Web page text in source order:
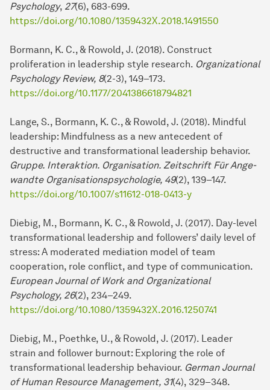
Psychology, 27(6), 683-699.
https://doi.org/10.1080/1359432X.2018.1491550
Bormann, K. C., & Rowold, J. (2018). Construct
proliferation in lea­der­ship style re­search. Organizational
Psychology Review, 8(2-3), 149–173.
https://doi.org/10.1177/2041386618794821
Lange, S., Bormann, K. C., & Rowold, J. (2018). Mindful
lea­der­ship: Mindfulness as a new antecedent of
destructive and transformational lea­der­ship behavior.
Gruppe. Interaktion. Organisation. Zeitschrift Für An­ge­
wand­te Organisationspsychologie, 49(2), 139–147.
https://doi.org/10.1007/s11612-018-0413-y
Diebig, M., Bormann, K. C., & Rowold, J. (2017). Day-level
transformational lea­der­ship and followers’ daily level of
stress: A moderated mediation model of team
cooperation, role conflict, and type of com­mu­ni­cation.
European Journal of Work and Organizational
Psychology, 26(2), 234–249.
https://doi.org/10.1080/1359432X.2016.1250741
Diebig, M., Poethke, U., & Rowold, J. (2017). Leader
strain and follower burnout: Exploring the role of
transformational lea­der­ship behaviour. German Journal
of Human Resource Management, 31(4), 329–348.